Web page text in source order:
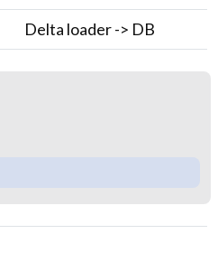
Delta loader -> DB